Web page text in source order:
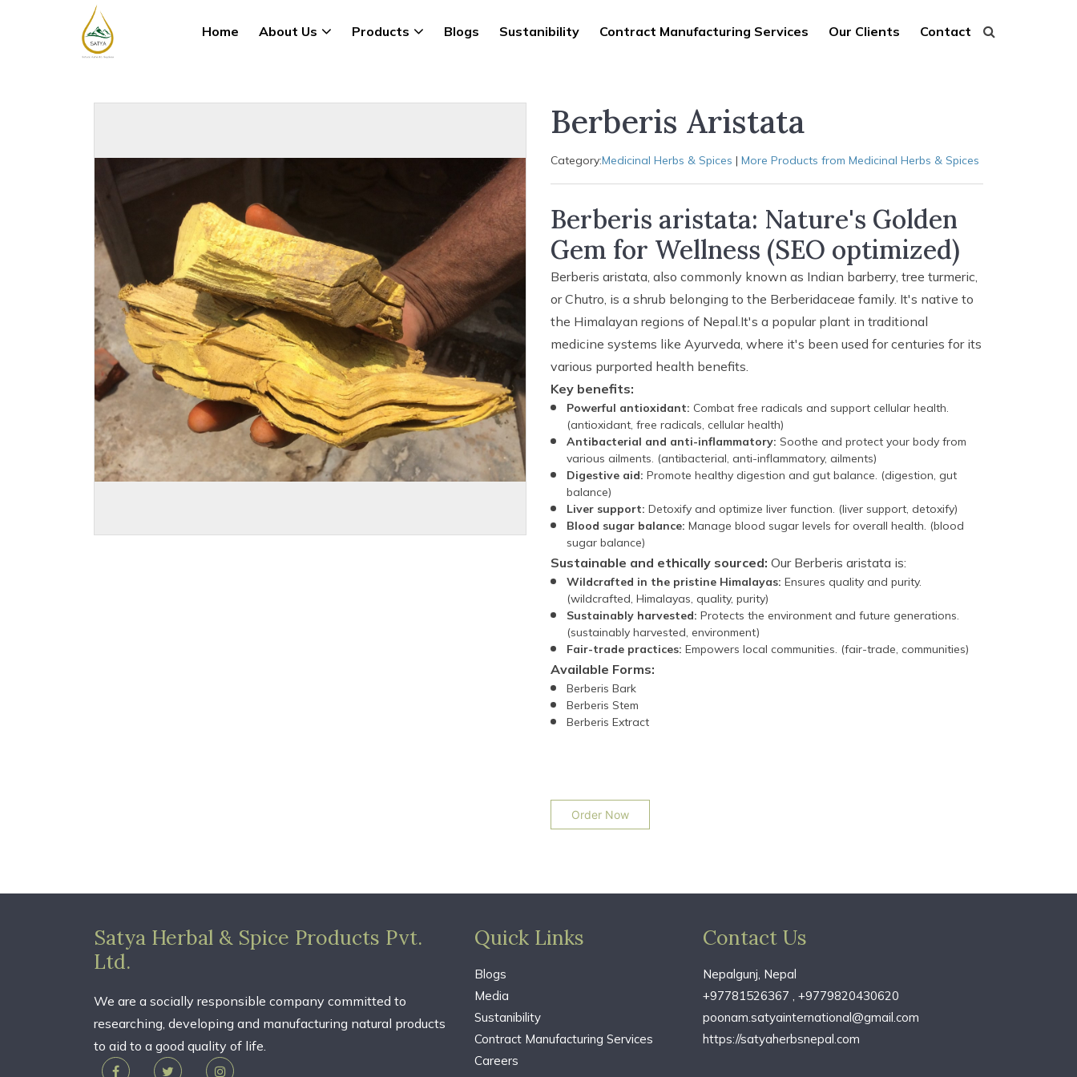
Home About Us Products Blogs Sustanibility Contract Manufacturing Services Our Clients Contact
Berberis Aristata
Category:Medicinal Herbs & Spices | More Products from Medicinal Herbs & Spices
Berberis aristata: Nature's Golden
Gem for Wellness (SEO optimized)
Berberis aristata, also commonly known as Indian barberry, tree turmeric,
or Chutro, is a shrub belonging to the Berberidaceae family. It's native to
the Himalayan regions of Nepal.It's a popular plant in traditional
medicine systems like Ayurveda, where it's been used for centuries for its
various purported health benefits.
Key benefits:
Powerful antioxidant: Combat free radicals and support cellular health.
(antioxidant, free radicals, cellular health)
Antibacterial and anti-inflammatory: Soothe and protect your body from
various ailments. (antibacterial, anti-inflammatory, ailments)
Digestive aid: Promote healthy digestion and gut balance. (digestion, gut
balance)
Liver support: Detoxify and optimize liver function. (liver support, detoxify)
Blood sugar balance: Manage blood sugar levels for overall health. (blood
sugar balance)
Sustainable and ethically sourced: Our Berberis aristata is:
Wildcrafted in the pristine Himalayas: Ensures quality and purity.
(wildcrafted, Himalayas, quality, purity)
Sustainably harvested: Protects the environment and future generations.
(sustainably harvested, environment)
Fair-trade practices: Empowers local communities. (fair-trade, communities)
Available Forms:
Berberis Bark
Berberis Stem
Berberis Extract
Order Now
Satya Herbal & Spice Products Pvt.
Ltd.
We are a socially responsible company committed to
researching, developing and manufacturing natural products
to aid to a good quality of life.
Quick Links
Blogs
Media
Sustanibility
Contract Manufacturing Services
Careers
Contact Us
Nepalgunj, Nepal
+97781526367 , +9779820430620
poonam.satyainternational@gmail.com
https://satyaherbsnepal.com